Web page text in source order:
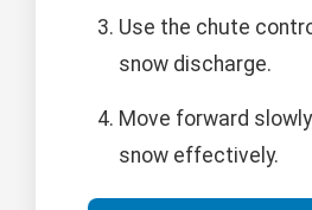
Use the chute
snow discharge.
Move forward
snow effectively.